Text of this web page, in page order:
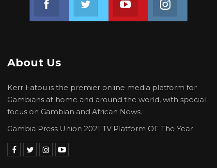
About Us
Kerr Fatou is the premier online media platform for
Gambians at home and around the world, with special
focus on Gambian and African News.
Gambia Press Union 2021 TV Platform OF The Year